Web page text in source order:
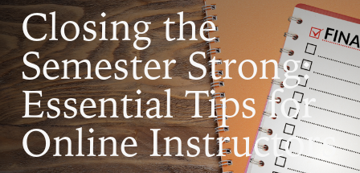
Closing the
Semester Strong:
Essential Tips for
Online Instructors